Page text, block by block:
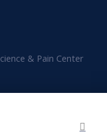
& Pain Center